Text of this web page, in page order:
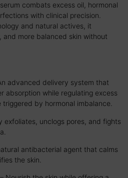
combats excess oil, hormonal
with clinical precision.
and natural actives, it
and more balanced skin without
advanced delivery system that
absorption while regulating excess
by hormonal imbalance.
exfoliates, unclogs pores, and fights
antibacterial agent that calms
the skin.